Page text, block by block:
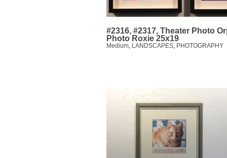
#2316, #2317, Theater Photo
Photo Roxie 25x19
Medium, LANDSCAPES, PHOTOGRAPHY